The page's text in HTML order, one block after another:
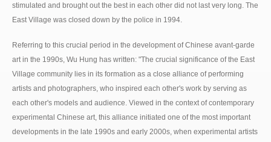
stimulated and brought out the best in each other did not last very long. The
East Village was closed down by the police in 1994.
Referring to this crucial period in the development of Chinese avant-garde
art in the 1990s, Wu Hung has written: "The crucial significance of the East
Village community lies in its formation as a close alliance of performing
artists and photographers, who inspired each other's work by serving as
each other's models and audience. Viewed in the context of contemporary
experimental Chinese art, this alliance initiated one of the most important
developments in the late 1990s and early 2000s, when experimental artists